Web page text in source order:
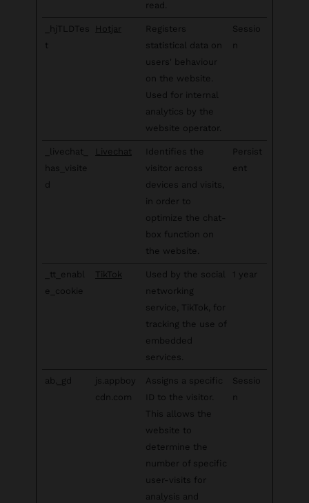
read.
_hjTLDTes
t
Hotjar
Registers
statistical data on
users' behaviour
on the website.
Used for internal
analytics by the
website operator.
Sessio
n
_livechat_
has_visite
d
Livechat
Identifies the
visitor across
devices and visits,
in order to
optimize the chat-
box function on
the website.
Persist
ent
_tt_enabl
e_cookie
TikTok
Used by the social
networking
service, TikTok, for
tracking the use of
embedded
services.
1 year
ab._gd
js.appboy
cdn.com
Assigns a specific
ID to the visitor.
This allows the
website to
determine the
number of specific
user-visits for
analysis and
Sessio
n